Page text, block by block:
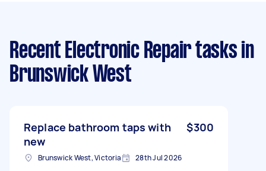
Recent Electronic Repair tasks in
Brunswick West
Replace bathroom taps with
new
$300
Brunswick West, Victoria 28th Jul 2026